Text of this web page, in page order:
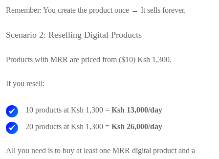
Remember: You create the product once → It sells forever.
Scenario 2: Reselling Digital Products
Products with MRR are priced from ($10) Ksh 1,300.
If you resell:
10 products at Ksh 1,300 = Ksh 13,000/day
20 products at Ksh 1,300 = Ksh 26,000/day
All you need is to buy at least one MRR digital product and a